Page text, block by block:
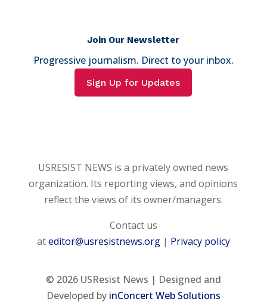
Join Our Newsletter
Progressive journalism. Direct to your inbox.
Sign Up for Updates
USRESIST NEWS is a privately owned news
organization. Its reporting views, and opinions
reflect the views of its owner/managers.
Contact us
ateditor@usresistnews.org| Privacy policy
© 2026USResist News | Designed and
Developed by inConcert Web Solutions